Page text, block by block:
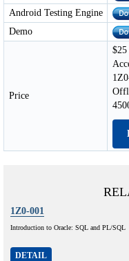
Android Testing Engine
Demo
Price
1Z0-001
Introduction to Oracle: SQL and PL/SQL
DETAIL